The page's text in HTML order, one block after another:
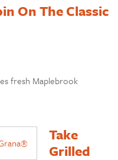
On The Classic
fresh Maplebrook
Take
Grilled